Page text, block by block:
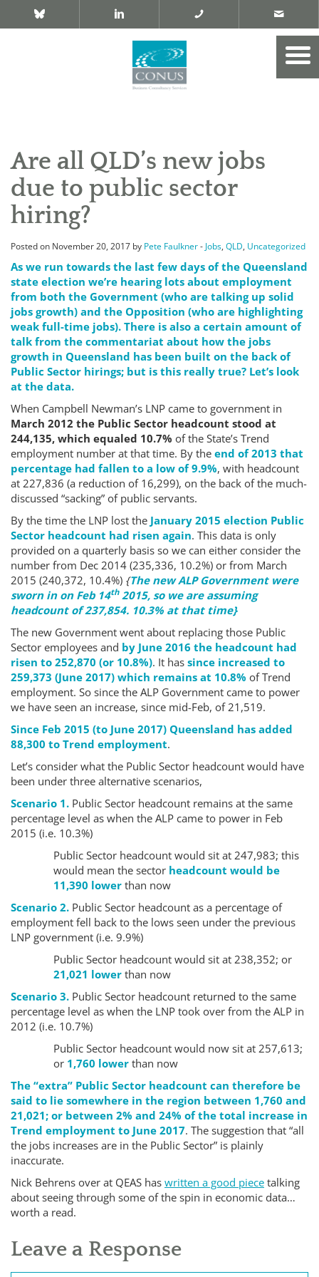
Are all QLD’s new jobs
due to public sector
hiring?
Posted on November 20, 2017 by Pete Faulkner- Jobs, QLD, Uncategorized
As we run towards the last few days of the Queensland
state election we’re hearing lots about employment
from both the Government (who are talking up solid
jobs growth) and the Opposition (who are highlighting
weak full-time jobs). There is also a certain amount of
talk from the commentariat about how the jobs
growth in Queensland has been built on the back of
Public Sector hirings; but is this really true? Let’s look
at the data.
When Campbell Newman’s LNP came to government in
March 2012 the Public Sector headcount stood at
244,135, which equaled 10.7% of the State’s Trend
employment number at that time. By the end of 2013 that
percentage had fallen to a low of 9.9%, with headcount
at 227,836 (a reduction of 16,299), on the back of the much-
discussed “sacking” of public servants.
By the time the LNP lost the January 2015 election Public
Sector headcount had risen again. This data is only
provided on a quarterly basis so we can either consider the
number from Dec 2014 (235,336, 10.2%) or from March
2015 (240,372, 10.4%) {The new ALP Government were
sworn in on Feb 14th2015, so we are assuming
headcount of 237,854. 10.3% at that time}
The new Government went about replacing those Public
Sector employees and by June 2016 the headcount had
risen to 252,870 (or 10.8%). It has since increased to
259,373 (June 2017) which remains at 10.8% of Trend
employment. So since the ALP Government came to power
we have seen an increase, since mid-Feb, of 21,519.
Since Feb 2015 (to June 2017) Queensland has added
88,300 to Trend employment.
Let’s consider what the Public Sector headcount would have
been under three alternative scenarios,
Scenario 1. Public Sector headcount remains at the same
percentage level as when the ALP came to power in Feb
2015 (i.e. 10.3%)
Public Sector headcount would sit at 247,983; this
would mean the sector headcount would be
11,390 lower than now
Scenario 2. Public Sector headcount as a percentage of
employment fell back to the lows seen under the previous
LNP government (i.e. 9.9%)
Public Sector headcount would sit at 238,352; or
21,021 lower than now
Scenario 3. Public Sector headcount returned to the same
percentage level as when the LNP took over from the ALP in
2012 (i.e. 10.7%)
Public Sector headcount would now sit at 257,613;
or 1,760 lower than now
The “extra” Public Sector headcount can therefore be
said to lie somewhere in the region between 1,760 and
21,021; or between 2% and 24% of the total increase in
Trend employment to June 2017. The suggestion that “all
the jobs increases are in the Public Sector” is plainly
inaccurate.
Nick Behrens over at QEAS has written a good piece talking
about seeing through some of the spin in economic data…
worth a read.
Leave a Response